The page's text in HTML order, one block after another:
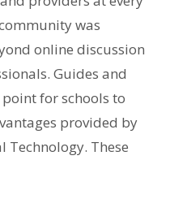
was
online discussion
Guides and
for schools to
provided by
Technology. These